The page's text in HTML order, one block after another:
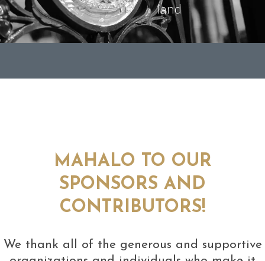
land
MAHALO TO OUR
SPONSORS AND
CONTRIBUTORS!
We thank all of the generous and supportive